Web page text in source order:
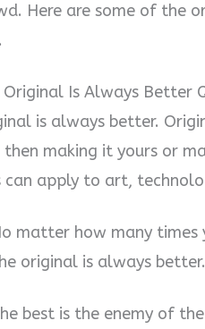
Here are some of the
Original Is Always Better
is always better.
then making it yours or
can apply to art,
matter how many times
original is always better.
best is the enemy of